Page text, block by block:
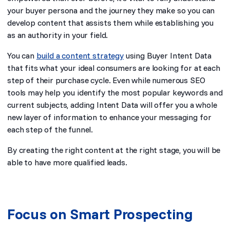
your buyer persona and the journey they make so you can
develop content that assists them while establishing you
as an authority in your field.
You can build a content strategyusing Buyer Intent Data
that fits what your ideal consumers are looking for at each
step of their purchase cycle. Even while numerous SEO
tools may help you identify the most popular keywords and
current subjects, adding Intent Data will offer you a whole
new layer of information to enhance your messaging for
each step of the funnel.
By creating the right content at the right stage, you will be
able to have more qualified leads.
Focus on Smart Prospecting